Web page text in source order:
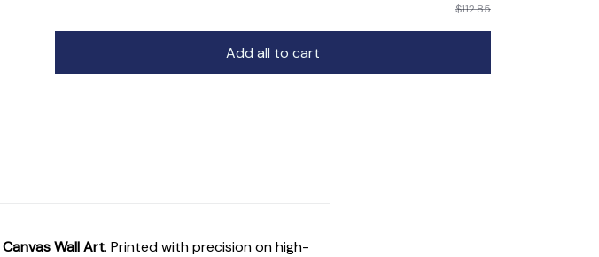
$112.85
Add all to cart
Canvas Wall Art. Printed with precision on high-